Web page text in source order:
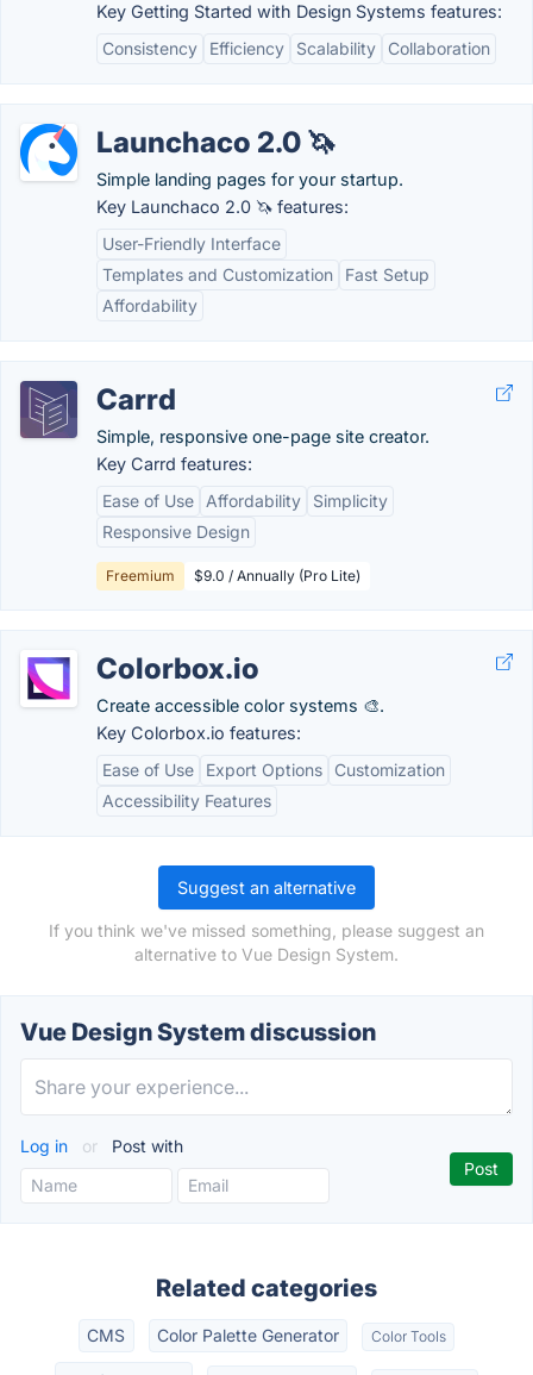
Key Getting Started with Design Systems features:
Consistency
Efficiency Scalability Collaboration
Launchaco 2.0 🦄
Simple landing pages for your startup.
Key Launchaco 2.0 🦄 features:
User-Friendly Interface
Templates and Customization
Fast Setup
Affordability
Carrd
Simple, responsive one-page site creator.
Key Carrd features:
Ease of Use
Affordability
Simplicity
Responsive Design
Freemium $9.0 / Annually (Pro Lite)
Colorbox.io
Create accessible color systems 🎨.
Key Colorbox.io features:
Ease of Use
Export Options
Customization
Accessibility Features
Suggest an alternative
If you think we've missed something, please suggest an
alternative to Vue Design System.
Vue Design System discussion
Log in or Post with
Related categories
CMS Color Palette Generator Color Tools